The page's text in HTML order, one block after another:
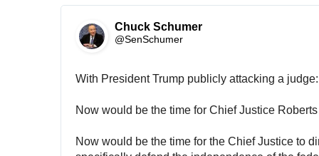
Chuck Schumer
@SenSchumer
With President Trump publicly attacking a judge:
Now would be the time for Chief Justice
Now would be the time for the Chief Justice to